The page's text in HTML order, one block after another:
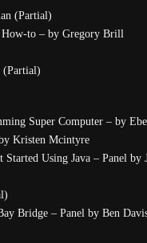
(Partial)
to – by Gregory Brill
(Partial)
Super Computer – by
Kristen Mcintyre
Using Java – Panel
Bridge – Panel by Ben